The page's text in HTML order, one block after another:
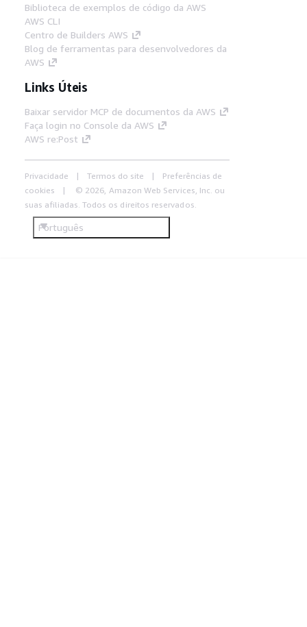
Biblioteca de exemplos de código da AWS
AWS CLI
Centro de Builders AWS
Blog de ferramentas para desenvolvedores da
AWS
Links Úteis
Baixar servidor MCP de documentos da AWS
Faça login no Console da AWS
AWS re:Post
Privacidade Termos do site
Preferências de
cookies
© 2026, Amazon Web Services, Inc. ou
suas afiliadas. Todos os direitos reservados.
Português